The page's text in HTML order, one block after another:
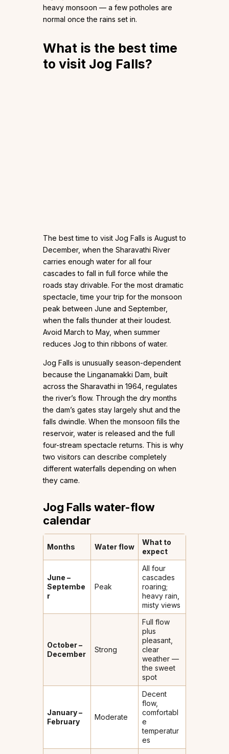
heavy monsoon — a few potholes are
normal once the rains set in.
What is the best time
to visit Jog Falls?
The best time to visit Jog Falls is August to
December, when the Sharavathi River
carries enough water for all four
cascades to fall in full force while the
roads stay drivable. For the most dramatic
spectacle, time your trip for the monsoon
peak between June and September,
when the falls thunder at their loudest.
Avoid March to May, when summer
reduces Jog to thin ribbons of water.
Jog Falls is unusually season-dependent
because the Linganamakki Dam, built
across the Sharavathi in 1964, regulates
the river’s flow. Through the dry months
the dam’s gates stay largely shut and the
falls dwindle. When the monsoon fills the
reservoir, water is released and the full
four-stream spectacle returns. This is why
two visitors can describe completely
different waterfalls depending on when
they came.
Jog Falls water-flow
calendar
Months Water flow
What to
expect
June –
Septembe
r
Peak
All four
cascades
roaring;
heavy rain,
misty views
October –
December
Strong
Full flow
plus
pleasant,
clear
weather —
the sweet
spot
January –
February
Moderate
Decent
flow,
comfortabl
e
temperatur
es